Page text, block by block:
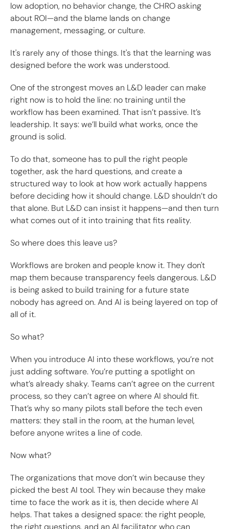
low adoption, no behavior change, the CHRO asking
about ROI—and the blame lands on change
management, messaging, or culture.
It's rarely any of those things. It's that the learning was
designed before the work was understood.
One of the strongest moves an L&D leader can make
right now is to hold the line: no training until the
workflow has been examined. That isn’t passive. It’s
leadership. It says: we’ll build what works, once the
ground is solid.
To do that, someone has to pull the right people
together, ask the hard questions, and create a
structured way to look at how work actually happens
before deciding how it should change. L&D shouldn’t do
that alone. But L&D can insist it happens—and then turn
what comes out of it into training that fits reality.
So where does this leave us?
Workflows are broken and people know it. They don't
map them because transparency feels dangerous. L&D
is being asked to build training for a future state
nobody has agreed on. And AI is being layered on top of
all of it.
So what?
When you introduce AI into these workflows, you’re not
just adding software. You’re putting a spotlight on
what’s already shaky. Teams can’t agree on the current
process, so they can’t agree on where AI should fit.
That’s why so many pilots stall before the tech even
matters: they stall in the room, at the human level,
before anyone writes a line of code.
Now what?
The organizations that move don’t win because they
picked the best AI tool. They win because they make
time to face the work as it is, then decide where AI
helps. That takes a designed space: the right people,
the right questions, and an AI facilitator who can